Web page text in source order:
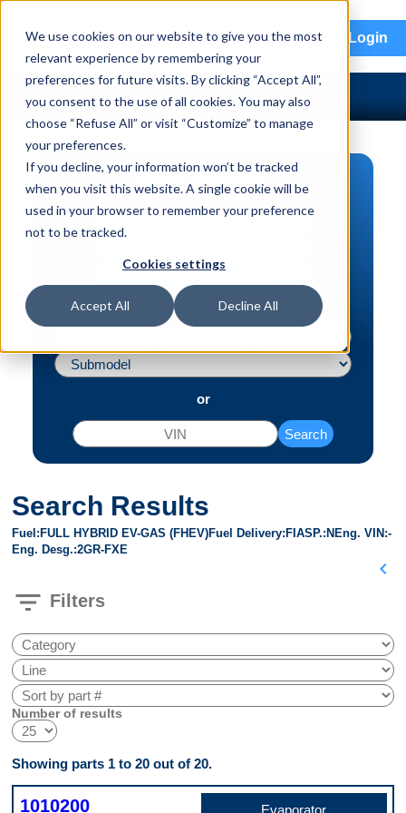
We use cookies on our website to give you the most
relevant experience by remembering your
preferences for future visits. By clicking “Accept All”,
you consent to the use of all cookies. You may also
choose “Refuse All” or visit “Customize” to manage
your preferences.
If you decline, your information won’t be tracked
when you visit this website. A single cookie will be
used in your browser to remember your preference
not to be tracked.
Cookies settings
Accept All Decline All
menu Login
PART SEARCH
Vehicle | VIN
or
Search
Search Results
Fuel FULL HYBRID EV-GAS (FHEV)Fuel Delivery FI ASP. N Eng. VIN -
Eng. Desg. 2GR-FXE
chevron_left
filter_list Filters
Number of results
Showing parts 1 to 20 out of 20.
1010200 Evaporator